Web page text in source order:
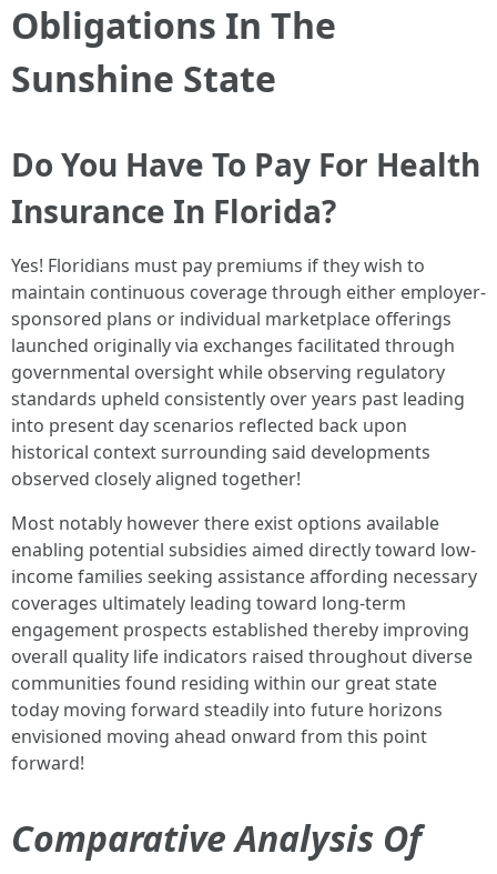
Obligations In The
Sunshine State
Do You Have To Pay For Health
Insurance In Florida?
Yes! Floridians must pay premiums if they wish to
maintain continuous coverage through either employer-
sponsored plans or individual marketplace offerings
launched originally via exchanges facilitated through
governmental oversight while observing regulatory
standards upheld consistently over years past leading
into present day scenarios reflected back upon
historical context surrounding said developments
observed closely aligned together!
Most notably however there exist options available
enabling potential subsidies aimed directly toward low-
income families seeking assistance affording necessary
coverages ultimately leading toward long-term
engagement prospects established thereby improving
overall quality life indicators raised throughout diverse
communities found residing within our great state
today moving forward steadily into future horizons
envisioned moving ahead onward from this point
forward!
Comparative Analysis Of